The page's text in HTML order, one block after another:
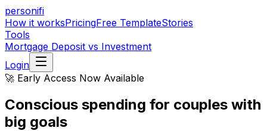
personifi
How it worksPricingFree TemplateStories
Tools
Mortgage Deposit vs Investment
Login
🚀 Early Access Now Available
Conscious spending for couples with
big goals